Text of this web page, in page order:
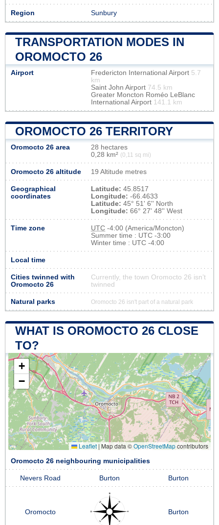
Region Sunbury
TRANSPORTATION MODES IN
OROMOCTO 26
Airport Fredericton International Airport 5.7
km
Saint John Airport 74.5 km
Greater Moncton Roméo LeBlanc
International Airport 141.1 km
OROMOCTO 26 TERRITORY
Oromocto 26 area
28 hectares
0,28 km² (0,11 sq mi)
Oromocto 26 altitude 19 Altitude metres
Geographical
coordinates
Latitude: 45.8517
Longitude: -66.4633
Latitude: 45° 51' 6'' North
Longitude: 66° 27' 48'' West
Time zone UTC -4:00 (America/Moncton)
Summer time : UTC -3:00
Winter time : UTC -4:00
Local time
Cities twinned with
Oromocto 26
Currently, the town Oromocto 26 isn’t
twinned
Natural parks Oromocto 26 isn't part of a natural park
WHAT IS OROMOCTO 26 CLOSE
TO?
+
−
Leaflet | Map data ©OpenStreetMapcontributors
Oromocto 26 neighbouring municipalities
Nevers Road Burton Burton
Oromocto Burton